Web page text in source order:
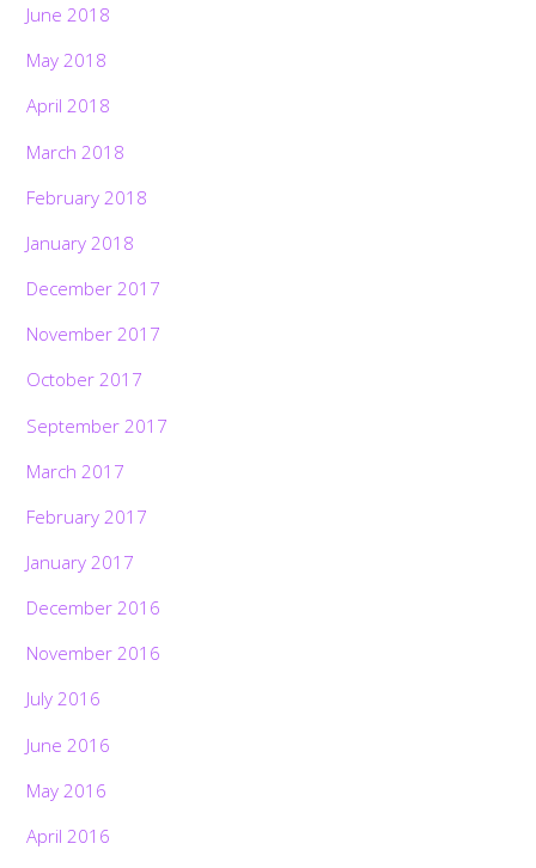
June 2018
May 2018
April 2018
March 2018
February 2018
January 2018
December 2017
November 2017
October 2017
September 2017
March 2017
February 2017
January 2017
December 2016
November 2016
July 2016
June 2016
May 2016
April 2016